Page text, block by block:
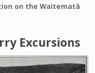
on the Waitematā
Excursions